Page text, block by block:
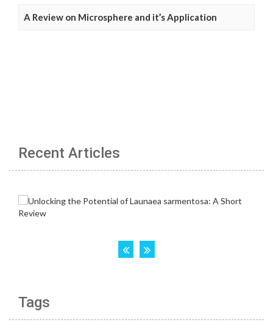
A Review on Microsphere and it’s Application
Recent Articles
Tags